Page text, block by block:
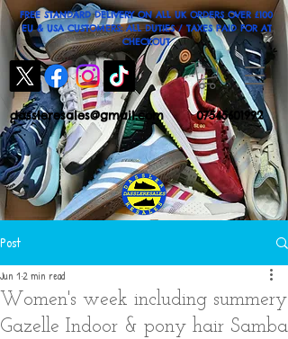
dassleresales@gmail.com 07545601992
FREE STANDARD DELIVERY ON ALL UK ORDERS OVER £100
EU & USA CUSTOMERS: ALL DUTIES / TAXES PAID FOR AT
CHECKOUT
Post
Women's week including summery
Gazelle Indoor & pony hair Samba
Jun 12 min read